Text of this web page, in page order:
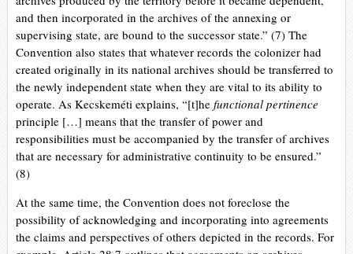
and then incorporated in the archives of the annexing or
supervising state, are bound to the successor state.” (7) The
Convention also states that whatever records the colonizer had
created originally in its national archives should be transferred to
the newly independent state when they are vital to its ability to
operate. As Kecskeméti explains, “[t]he functional pertinence
principle […] means that the transfer of power and
responsibilities must be accompanied by the transfer of archives
that are necessary for administrative continuity to be ensured.”
(8)
At the same time, the Convention does not foreclose the
possibility of acknowledging and incorporating into agreements
the claims and perspectives of others depicted in the records. For